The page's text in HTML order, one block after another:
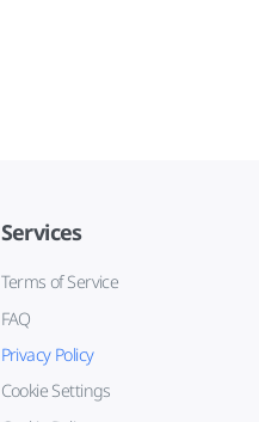
Services
Terms of Service
FAQ
Privacy Policy
Cookie Settings